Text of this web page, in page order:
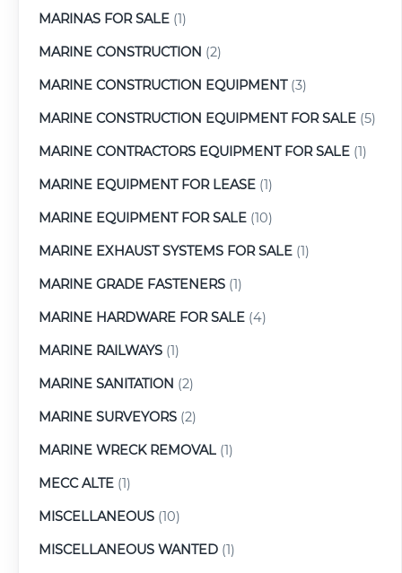
MARINAS FOR SALE (1)
MARINE CONSTRUCTION (2)
MARINE CONSTRUCTION EQUIPMENT(3)
MARINE CONSTRUCTION EQUIPMENT FOR SALE (5)
MARINE CONTRACTORS EQUIPMENT FOR SALE (1)
MARINE EQUIPMENT FOR LEASE (1)
MARINE EQUIPMENT FOR SALE (10)
MARINE EXHAUST SYSTEMS FOR SALE (1)
MARINE GRADE FASTENERS (1)
MARINE HARDWARE FOR SALE (4)
MARINE RAILWAYS (1)
MARINE SANITATION (2)
MARINE SURVEYORS (2)
MARINE WRECK REMOVAL (1)
MECC ALTE (1)
MISCELLANEOUS (10)
MISCELLANEOUS WANTED (1)